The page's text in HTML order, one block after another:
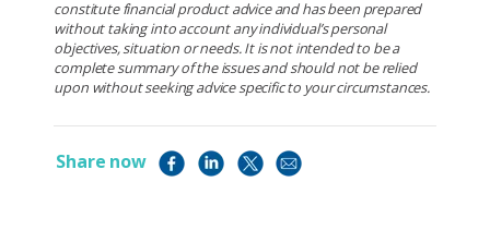
constitute financial product advice and has been prepared
without taking into account any individual’s personal
objectives, situation or needs. It is not intended to be a
complete summary of the issues and should not be relied
upon without seeking advice specific to your circumstances.
Share now